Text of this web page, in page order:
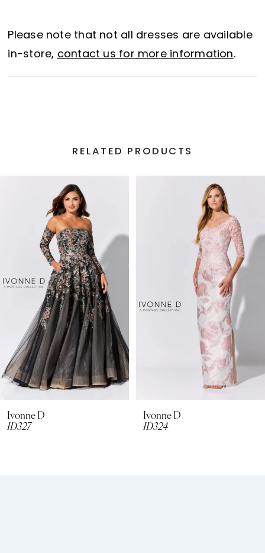
Please note that not all dresses are available
in-store, contact us for more information.
RELATED PRODUCTS
Carousel
AUTOPLAY
SLIDE
SLIDE
6
Ivonne D
ID324
Ivonne D
ID322